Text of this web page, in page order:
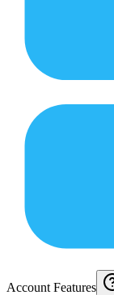
Account Features